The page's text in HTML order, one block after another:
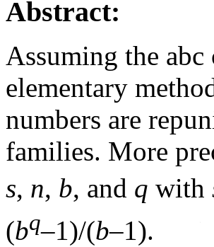
Abstract:
Assuming the
elementary
numbers are
families. More
s, n, b, and q with
(bq–1)/(b–1).